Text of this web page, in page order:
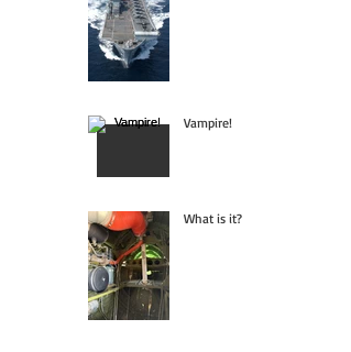
Vampire!
What is it?